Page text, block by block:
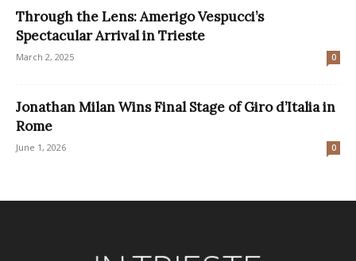
Through the Lens: Amerigo Vespucci’s
Spectacular Arrival in Trieste
March 2, 2025 0
Jonathan Milan Wins Final Stage of Giro d’Italia in
Rome
June 1, 2026 0